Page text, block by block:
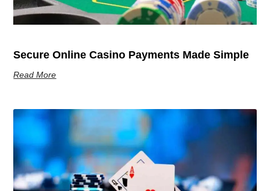
Secure Online Casino Payments Made Simple
Read More